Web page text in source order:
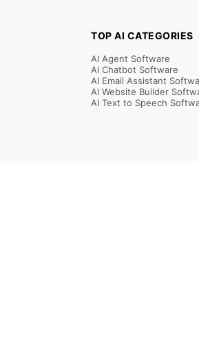
TOP AI CATEGORIES
AI Agent Software
AI Chatbot Software
AI Email Assistant
AI Website Builder
AI Text to Speech